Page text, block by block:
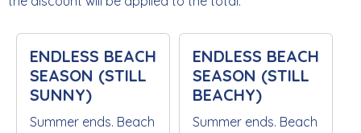
ENDLESS BEACH
SEASON (STILL
SUNNY)
Summer ends. Beach
ENDLESS BEACH
SEASON (STILL
BEACHY)
Summer ends. Beach